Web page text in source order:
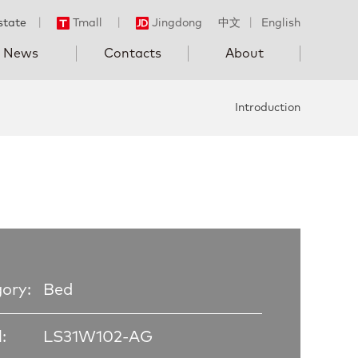
中文 English
Tmall Jingdong
News Contacts About
Introduction
Bed
LS31W102-AG